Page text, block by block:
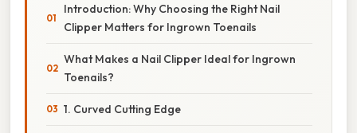
Introduction: Why Choosing the Right Nail
Clipper Matters for Ingrown Toenails
What Makes a Nail Clipper Ideal for Ingrown
Toenails?
1. Curved Cutting Edge